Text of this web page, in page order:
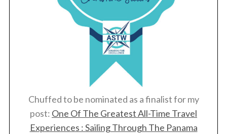
Chuffed to be nominated as a finalist for my
post: One Of The Greatest All-Time Travel
Experiences : Sailing Through The Panama